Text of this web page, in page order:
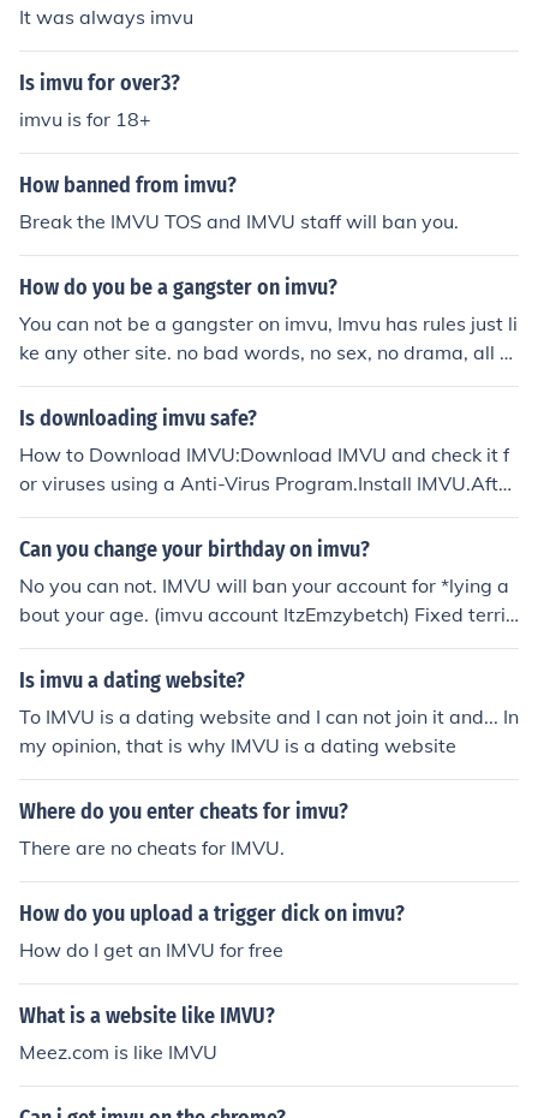
It was always imvu
Is imvu for over3?
imvu is for 18+
How banned from imvu?
Break the IMVU TOS and IMVU staff will ban you.
How do you be a gangster on imvu?
You can not be a gangster on imvu, Imvu has rules just li
ke any other site. no bad words, no sex, no drama, all th
at or you will be banned from imvu i myself have a imvu
account.
Is downloading imvu safe?
How to Download IMVU:Download IMVU and check it f
or viruses using a Anti-Virus Program.Install IMVU.After
IMVU is Installed, simply Double-Click on the "IMVU" Ico
n.Create A IMVU Account.Talk Away.
Can you change your birthday on imvu?
No you can not. IMVU will ban your account for *lying a
bout your age. (imvu account ItzEmzybetch) Fixed terrib
le grammar, by (Mithiee @ IMVU)
Is imvu a dating website?
To IMVU is a dating website and I can not join it and... In
my opinion, that is why IMVU is a dating website
Where do you enter cheats for imvu?
There are no cheats for IMVU.
How do you upload a trigger dick on imvu?
How do I get an IMVU for free
What is a website like IMVU?
Meez.com is like IMVU